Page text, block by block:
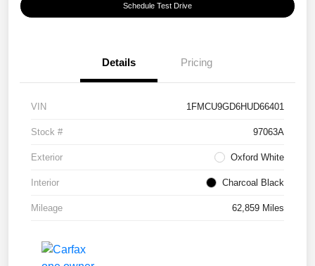
Schedule Test Drive
Details Pricing
VIN 1FMCU9GD6HUD66401
Stock # 97063A
Exterior Oxford White
Interior Charcoal Black
Mileage 62,859 Miles